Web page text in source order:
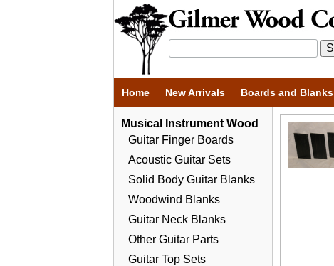
Home New Arrivals Boards and Blanks
Musical Instrument Wood
Guitar Finger Boards
Acoustic Guitar Sets
Solid Body Guitar Blanks
Woodwind Blanks
Guitar Neck Blanks
Other Guitar Parts
Guitar Top Sets